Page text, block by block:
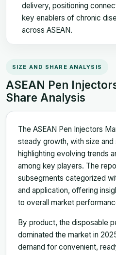
delivery, positioning
key enablers of chronic
across ASEAN.
SIZE AND SHARE ANALYSIS
ASEAN Pen
Share Analysis
The ASEAN Pen Injectors
steady growth, with size and
highlighting evolving trends
among key players. The
subsegments categorized
and application, offering
to overall market
By product, the disposable
dominated the market in
demand for convenient,